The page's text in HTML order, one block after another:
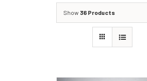
Show 36 Products